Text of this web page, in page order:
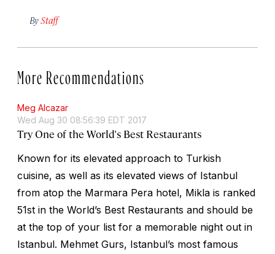
ByStaff
More Recommendations
Meg Alcazar
Wed Aug 30 08:56:39 EDT 2017
Try One of the World's Best Restaurants
Known for its elevated approach to Turkish
cuisine, as well as its elevated views of Istanbul
from atop the Marmara Pera hotel, Mikla is ranked
51st in the World’s Best Restaurants and should be
at the top of your list for a memorable night out in
Istanbul. Mehmet Gurs, Istanbul’s most famous